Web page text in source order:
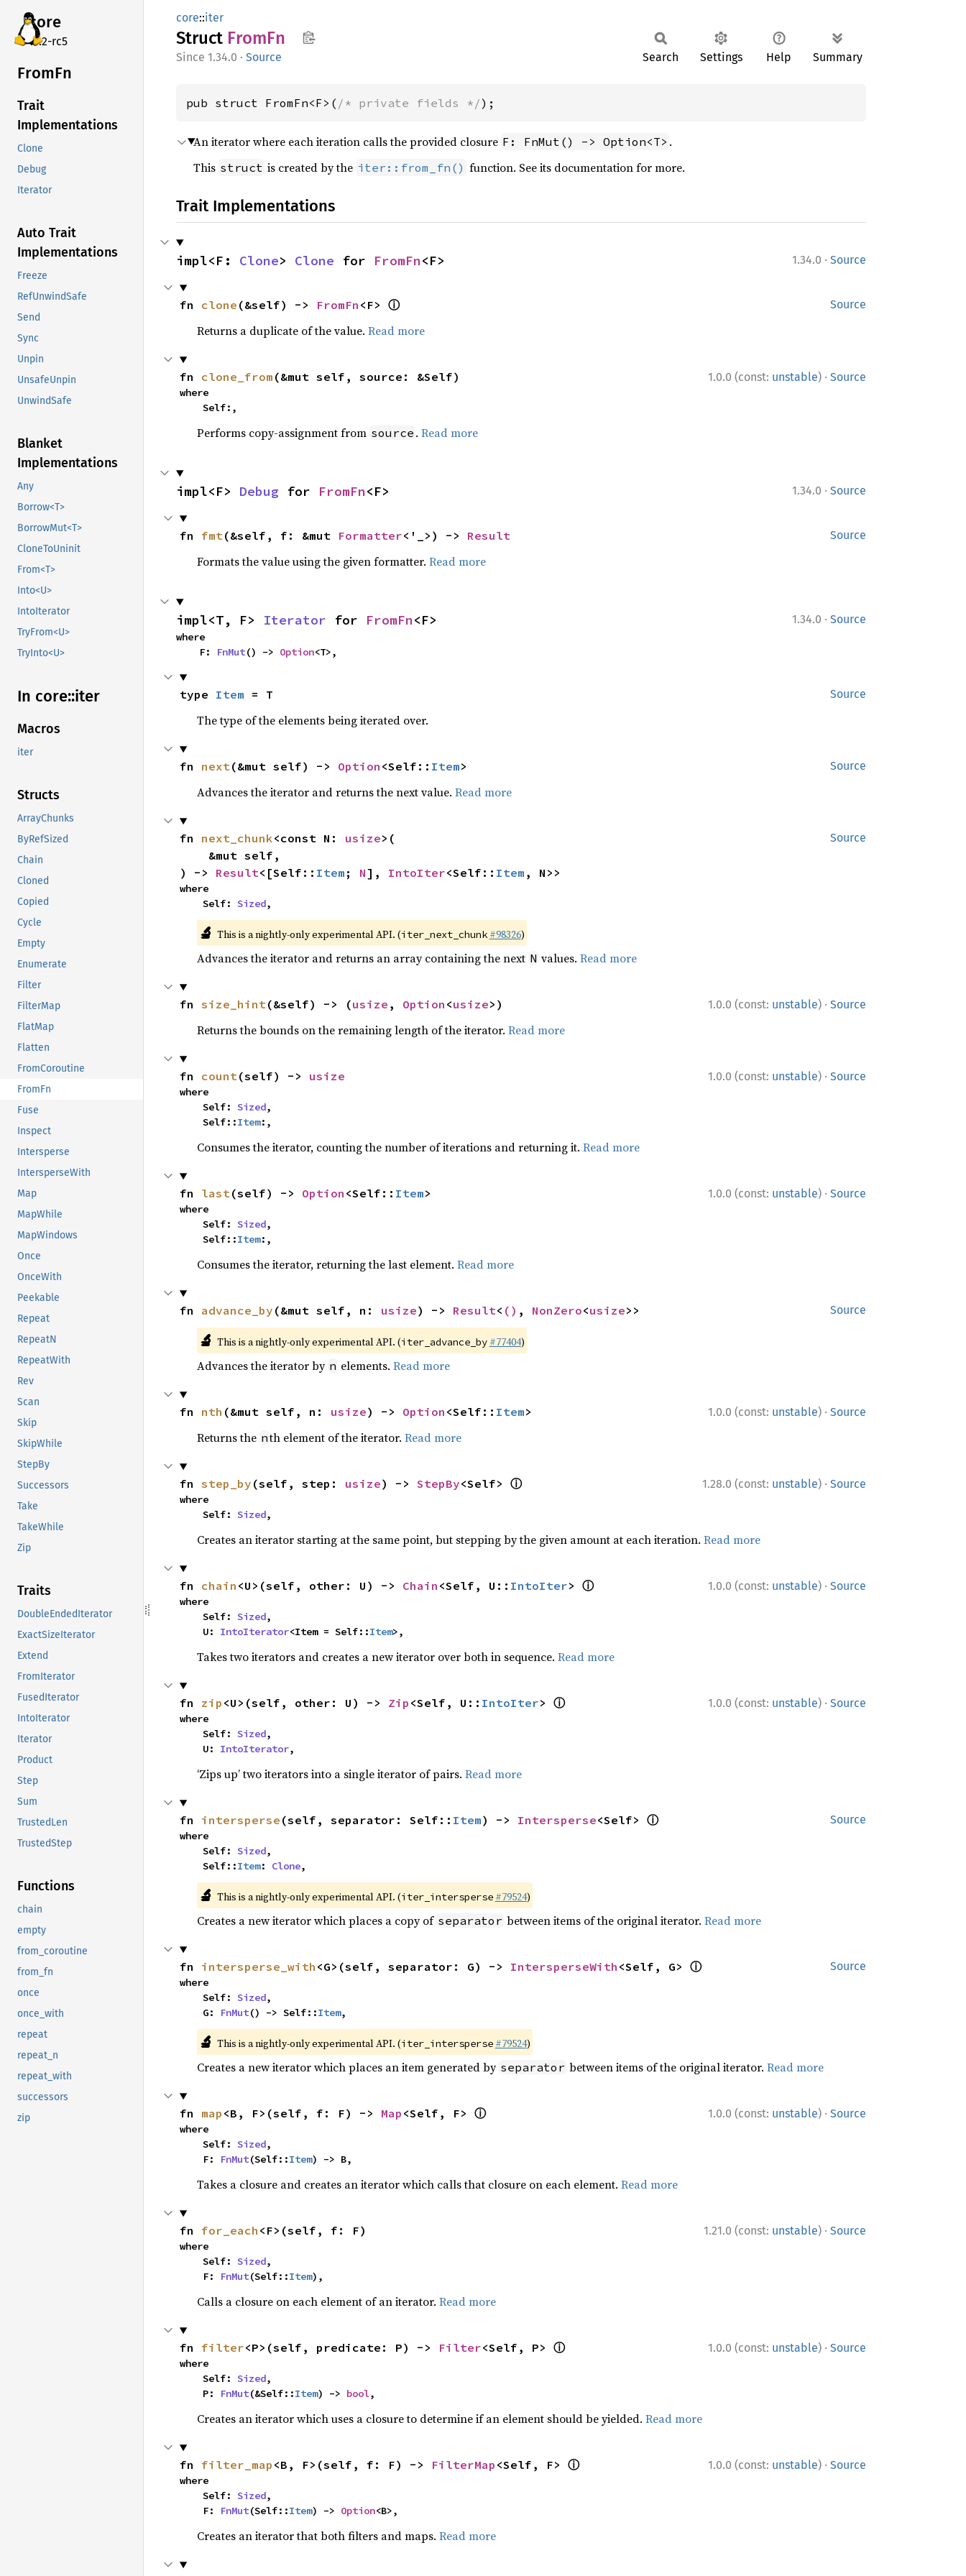
core
v7.2-rc5
FromFn
Trait
Implementations
Clone
Debug
Iterator
Auto Trait
Implementations
Freeze
RefUnwindSafe
Send
Sync
Unpin
UnsafeUnpin
UnwindSafe
Blanket
Implementations
Any
Borrow<T>
BorrowMut<T>
CloneToUninit
From<T>
Into<U>
IntoIterator
TryFrom<U>
TryInto<U>
In core::iter
Macros
iter
Structs
ArrayChunks
ByRefSized
Chain
Cloned
Copied
Cycle
Empty
Enumerate
Filter
FilterMap
FlatMap
Flatten
FromCoroutine
FromFn
Fuse
Inspect
Intersperse
IntersperseWith
Map
MapWhile
MapWindows
Once
OnceWith
Peekable
Repeat
RepeatN
RepeatWith
Rev
Scan
Skip
SkipWhile
StepBy
Successors
Take
TakeWhile
Zip
Traits
DoubleEndedIterator
ExactSizeIterator
Extend
FromIterator
FusedIterator
IntoIterator
Iterator
Product
Step
Sum
TrustedLen
TrustedStep
Functions
chain
empty
from_coroutine
from_fn
once
once_with
repeat
repeat_n
repeat_with
successors
zip
core::iter
Struct FromFn
1.34.0 · Source Search Settings Help Summary
pub struct FromFn<F>( /* private fields */);
An iterator where each iteration calls the provided closure F: FnMut() -> Option<T> .
This struct is created by the iter::from_fn() function. See its documentation for more.
Trait Implementations
1.34.0 · Source
impl<F: Clone> Clone for FromFn<F>
Source
fn clone (&self) -> FromFn <F> ⓘ
Returns a duplicate of the value. Read more
1.0.0 (const: unstable) · Source
fn clone_from (&mut self, source: &Self)
where
    Self:,
Performs copy-assignment from source . Read more
1.34.0 · Source
impl<F> Debug for FromFn<F>
Source
fn fmt(&self, f: &mut Formatter<'_>) -> Result
Formats the value using the given formatter. Read more
1.34.0 · Source
impl<T, F> Iterator for FromFn<F>
where
    F:
FnMut() -> Option<T>,
Source
type Item = T
The type of the elements being iterated over.
Source
fn next(&mut self) -> Option <Self:: Item>
Advances the iterator and returns the next value. Read more
Source
fn next_chunk<const N: usize>(
) -> Result<[Self:: Item ; N], IntoIter<Self:: Item , N>>
where
    Self:
Sized,
🔬 This is a nightly-only experimental API. (iter_next_chunk #98326)
Advances the iterator and returns an array containing the next N values. Read more
1.0.0 (const: unstable) · Source
fn size_hint(&self) -> (usize , Option <usize>)
Returns the bounds on the remaining length of the iterator. Read more
1.0.0 (const: unstable) · Source
fn count(self) -> usize
where
    Self:
Sized,
    Self::
Item:,
Consumes the iterator, counting the number of iterations and returning it. Read more
1.0.0 (const: unstable) · Source
fn last(self) -> Option <Self:: Item>
where
    Self:
Sized,
    Self::
Item:,
Consumes the iterator, returning the last element. Read more
Source
fn advance_by (&mut self, n: usize) -> Result< () , NonZero<usize>>
🔬 This is a nightly-only experimental API. (iter_advance_by #77404)
Advances the iterator by n elements. Read more
1.0.0 (const: unstable) · Source
fn nth (&mut self, n: usize) -> Option <Self:: Item>
Returns the nth element of the iterator. Read more
1.28.0 (const: unstable) · Source
fn step_by (self, step: usize) -> StepBy<Self> ⓘ
where
    Self:
Sized,
Creates an iterator starting at the same point, but stepping by the given amount at each iteration. Read more
1.0.0 (const: unstable) · Source
fn chain <U>(self, other: U) -> Chain <Self, U:: IntoIter> ⓘ
where
    Self:
Sized,
    U:
IntoIterator<Item = Self::Item>,
Takes two iterators and creates a new iterator over both in sequence. Read more
1.0.0 (const: unstable) · Source
fn zip <U>(self, other: U) -> Zip <Self, U:: IntoIter> ⓘ
where
    Self:
Sized,
    U:
IntoIterator,
‘Zips up’ two iterators into a single iterator of pairs. Read more
Source
fn intersperse (self, separator: Self:: Item) -> Intersperse<Self> ⓘ
where
    Self:
Sized,
    Self::
Item: Clone,
🔬 This is a nightly-only experimental API. (iter_intersperse #79524)
Creates a new iterator which places a copy of separator between items of the original iterator. Read more
Source
fn intersperse_with <G>(self, separator: G) -> IntersperseWith <Self, G> ⓘ
where
    Self:
Sized,
    G:
FnMut() -> Self::Item,
🔬 This is a nightly-only experimental API. (iter_intersperse #79524)
Creates a new iterator which places an item generated by separator between items of the original iterator. Read more
1.0.0 (const: unstable) · Source
fn map <B, F>(self, f: F) -> Map <Self, F> ⓘ
where
    Self:
Sized,
    F:
FnMut(Self::Item) -> B,
Takes a closure and creates an iterator which calls that closure on each element. Read more
1.21.0 (const: unstable) · Source
fn for_each <F>(self, f: F)
where
    Self:
Sized,
    F:
FnMut(Self::Item),
Calls a closure on each element of an iterator. Read more
1.0.0 (const: unstable) · Source
fn filter<P>(self, predicate: P) -> Filter<Self, P> ⓘ
where
    Self:
Sized,
    P:
FnMut(&Self::Item) -> bool,
Creates an iterator which uses a closure to determine if an element should be yielded. Read more
1.0.0 (const: unstable) · Source
fn filter_map <B, F>(self, f: F) -> FilterMap <Self, F> ⓘ
where
    Self:
Sized,
    F:
FnMut(Self::Item) -> Option<B>,
Creates an iterator that both filters and maps. Read more